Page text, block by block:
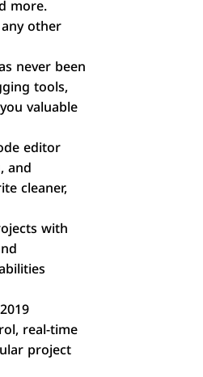
more.
other
never been
tools,
valuable
editor
and
cleaner,
with
real-time
project